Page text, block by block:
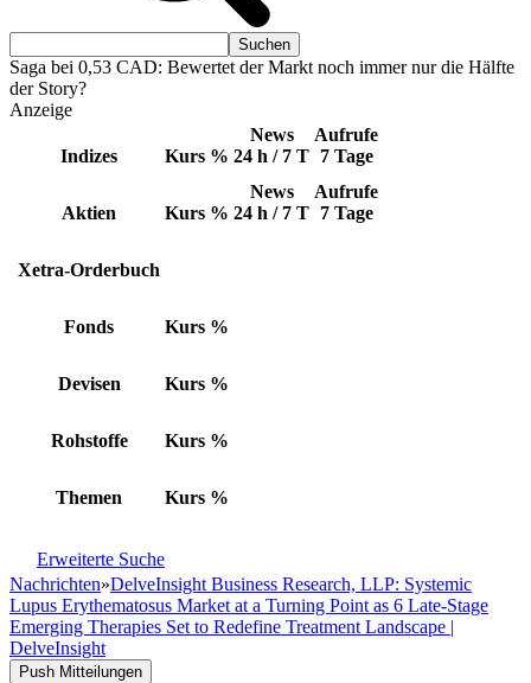
Saga bei 0,53 CAD: Bewertet der Markt noch immer nur die Hälfte
der Story?
Anzeige
Indizes Kurs %
News
24 h / 7 T
Aufrufe
7 Tage
Aktien Kurs %
News
24 h / 7 T
Aufrufe
7 Tage
Xetra-Orderbuch
Fonds Kurs %
Devisen Kurs %
Rohstoffe Kurs %
Themen Kurs %
Erweiterte Suche
Nachrichten»DelveInsight Business Research, LLP: Systemic
Lupus Erythematosus Market at a Turning Point as 6 Late-Stage
Emerging Therapies Set to Redefine Treatment Landscape |
DelveInsight
Push Mitteilungen